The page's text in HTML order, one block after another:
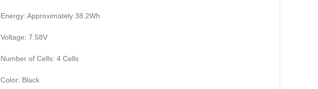
Energy: Approximately 38.2Wh
Voltage: 7.58V
Number of Cells: 4 Cells
Color: Black